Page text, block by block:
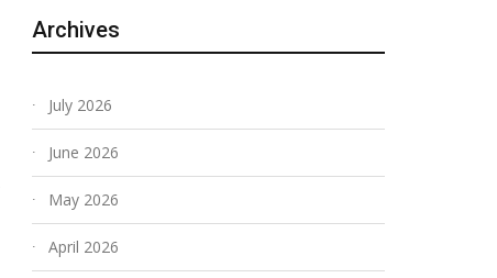
Archives
July 2026
June 2026
May 2026
April 2026